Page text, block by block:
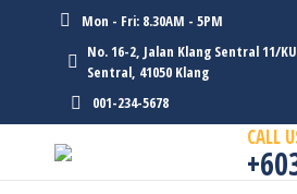
Mon - Fri: 8.30AM - 5PM
No. 16-2, Jalan Klang Sentral 11/
Sentral, 41050 Klang
001-234-5678
CALL